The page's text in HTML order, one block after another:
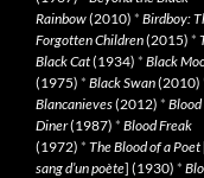
Rainbow(2010) * Birdboy:
Forgotten Children(2015) *
Black Cat(1934) * Black
(1975) * Black Swan(2010)
Blancanieves(2012) * Blood
Diner(1987) * Blood Freak
(1972) * The Blood of a Poet
sang d’un poète] (1930) *